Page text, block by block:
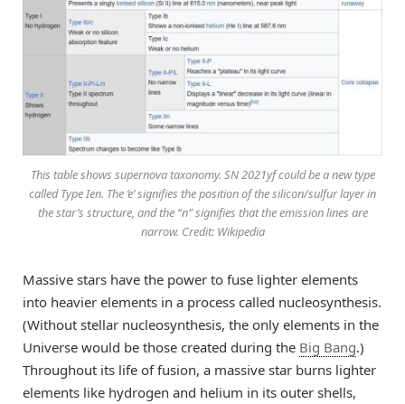
This table shows supernova taxonomy. SN 2021yf could be a new type
called Type Ien. The ‘e’ signifies the position of the silicon/sulfur layer in
the star’s structure, and the “n” signifies that the emission lines are
narrow. Credit: Wikipedia
Massive stars have the power to fuse lighter elements
into heavier elements in a process called nucleosynthesis.
(Without stellar nucleosynthesis, the only elements in the
Universe would be those created during the Big Bang.)
Throughout its life of fusion, a massive star burns lighter
elements like hydrogen and helium in its outer shells,